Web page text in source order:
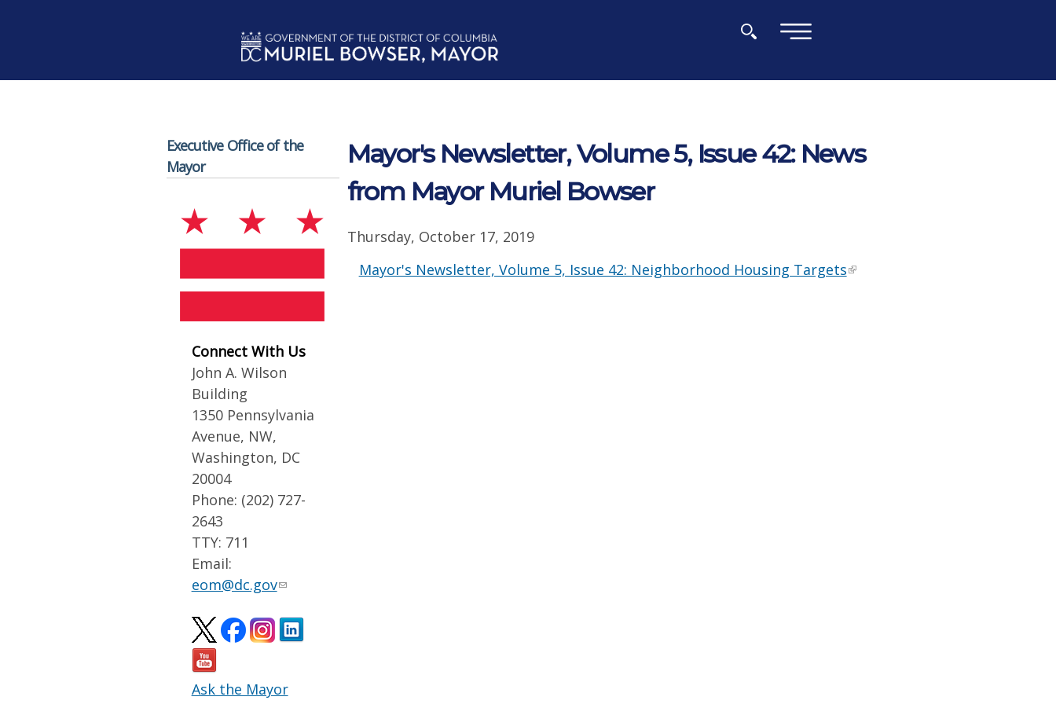
Executive Office of the
Mayor
Connect With Us
John A. Wilson
Building
1350 Pennsylvania
Avenue, NW,
Washington, DC
20004
Phone: (202) 727-
2643
TTY: 711
Email:
eom@dc.gov
Ask the Mayor
Mayor's Newsletter, Volume 5, Issue 42: News
from Mayor Muriel Bowser
Thursday, October 17, 2019
Mayor's Newsletter, Volume 5, Issue 42: Neighborhood Housing Targets